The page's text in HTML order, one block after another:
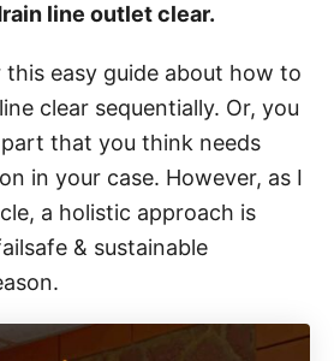
line outlet clear.
this easy guide about how to
clear sequentially. Or, you
that you think needs
in your case. However, as I
a holistic approach is
& sustainable